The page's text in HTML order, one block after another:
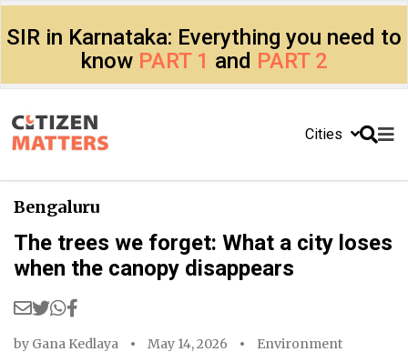
SIR in Karnataka: Everything you need to
know PART 1 and PART 2
Cities
Bengaluru
The trees we forget: What a city loses
when the canopy disappears
by Gana Kedlaya May 14, 2026 Environment